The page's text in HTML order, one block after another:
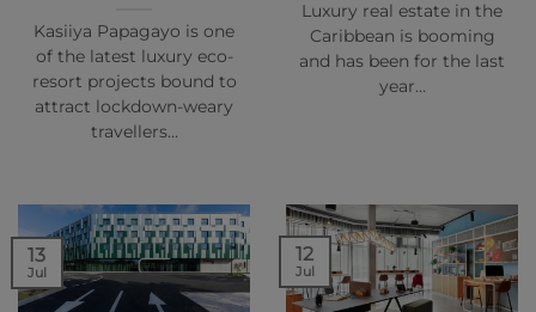
Kasiiya Papagayo is one
of the latest luxury eco-
resort projects bound to
attract lockdown-weary
travellers…
Luxury real estate in the
Caribbean is booming
and has been for the last
year…
13
Jul
12
Jul